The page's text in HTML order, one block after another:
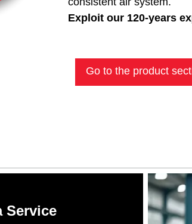
Exploit our 120-years
Go to the product
Service